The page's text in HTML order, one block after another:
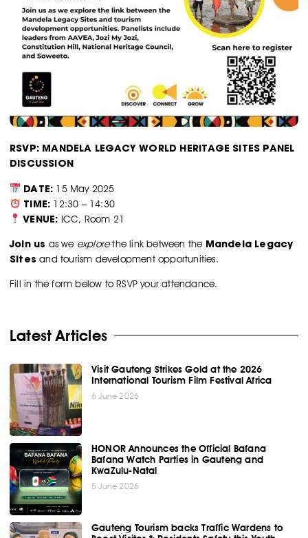
RSVP: MANDELA LEGACY WORLD HERITAGE SITES PANEL
DISCUSSION
DATE: 15 May 2025
TIME: 12:30 – 14:30
VENUE: ICC, Room 21
Join us as we explorethe link between the Mandela Legacy
Sites and tourism development opportunities.
Fill in the form below to RSVP your attendance.
Latest Articles
Visit Gauteng Strikes Gold at the 2026
International Tourism Film Festival Africa
6 June 2026
HONOR Announces the Official Bafana
Bafana Watch Parties in Gauteng and
KwaZulu-Natal
5 June 2026
Gauteng Tourism backs Traffic Wardens to